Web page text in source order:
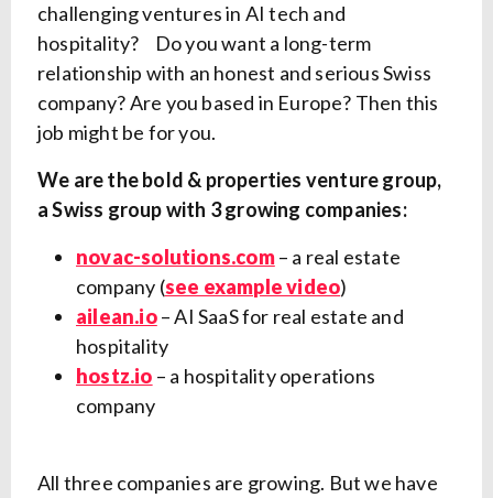
challenging ventures in AI tech and
hospitality? Do you want a long-term
relationship with an honest and serious Swiss
company? Are you based in Europe? Then this
job might be for you.
We are the bold & properties venture group,
a Swiss group with 3 growing companies:
novac-solutions.com– a real estate
company (see example video)
ailean.io– AI SaaS for real estate and
hospitality
hostz.io – a hospitality operations
company
All three companies are growing. But we have